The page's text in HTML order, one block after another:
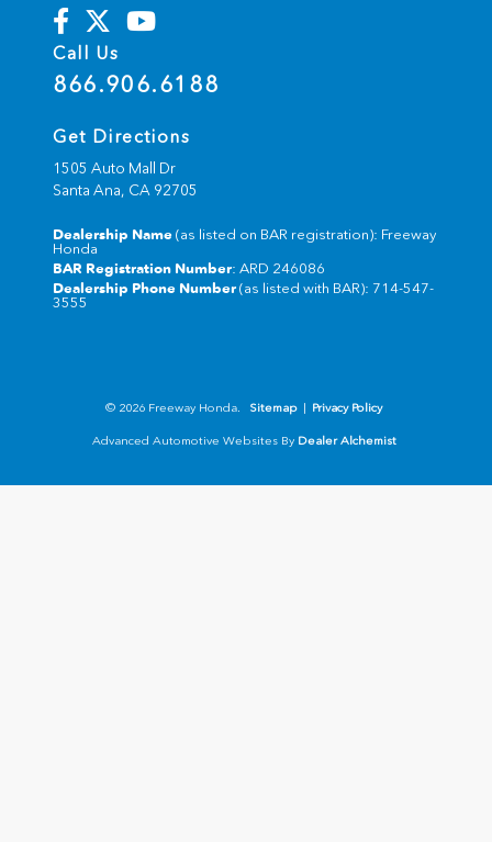
Call Us
866.906.6188
Get Directions
1505 Auto Mall Dr
Santa Ana, CA 92705
Dealership Name (as listed on BAR registration): Freeway
Honda
BAR Registration Number: ARD 246086
Dealership Phone Number (as listed with BAR): 714-547-
3555
© 2026 Freeway Honda. Sitemap Privacy Policy
Advanced Automotive Websites By Dealer Alchemist